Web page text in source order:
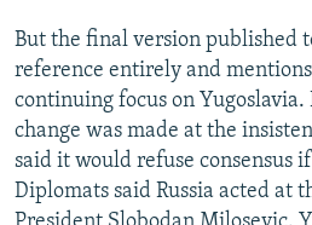
But the final version published
reference entirely and mentions
continuing focus on
change was made at the
said it would refuse consensus
Diplomats said Russia acted at